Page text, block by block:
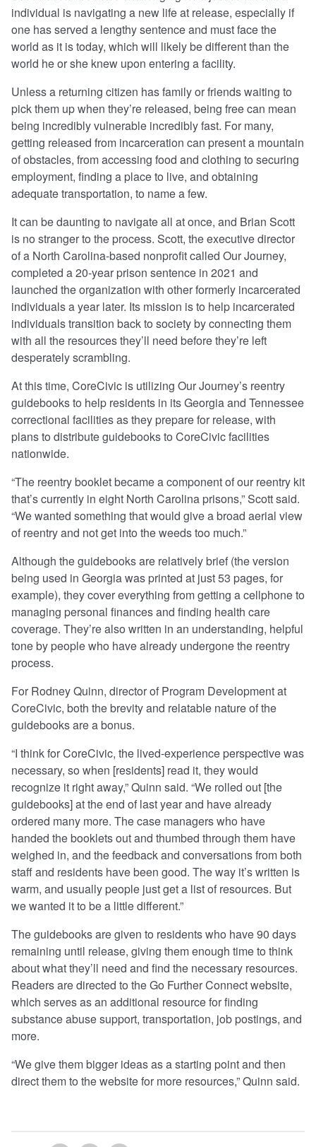
individual is navigating a new life at release, especially if
one has served a lengthy sentence and must face the
world as it is today, which will likely be different than the
world he or she knew upon entering a facility.
Unless a returning citizen has family or friends waiting to
pick them up when they’re released, being free can mean
being incredibly vulnerable incredibly fast. For many,
getting released from incarceration can present a mountain
of obstacles, from accessing food and clothing to securing
employment, finding a place to live, and obtaining
adequate transportation, to name a few.
It can be daunting to navigate all at once, and Brian Scott
is no stranger to the process. Scott, the executive director
of a North Carolina-based nonprofit called Our Journey,
completed a 20-year prison sentence in 2021 and
launched the organization with other formerly incarcerated
individuals a year later. Its mission is to help incarcerated
individuals transition back to society by connecting them
with all the resources they’ll need before they’re left
desperately scrambling.
At this time, CoreCivic is utilizing Our Journey’s reentry
guidebooks to help residents in its Georgia and Tennessee
correctional facilities as they prepare for release, with
plans to distribute guidebooks to CoreCivic facilities
nationwide.
“The reentry booklet became a component of our reentry kit
that’s currently in eight North Carolina prisons,” Scott said.
“We wanted something that would give a broad aerial view
of reentry and not get into the weeds too much.”
Although the guidebooks are relatively brief (the version
being used in Georgia was printed at just 53 pages, for
example), they cover everything from getting a cellphone to
managing personal finances and finding health care
coverage. They’re also written in an understanding, helpful
tone by people who have already undergone the reentry
process.
For Rodney Quinn, director of Program Development at
CoreCivic, both the brevity and relatable nature of the
guidebooks are a bonus.
“I think for CoreCivic, the lived-experience perspective was
necessary, so when [residents] read it, they would
recognize it right away,” Quinn said. “We rolled out [the
guidebooks] at the end of last year and have already
ordered many more. The case managers who have
handed the booklets out and thumbed through them have
weighed in, and the feedback and conversations from both
staff and residents have been good. The way it’s written is
warm, and usually people just get a list of resources. But
we wanted it to be a little different.”
The guidebooks are given to residents who have 90 days
remaining until release, giving them enough time to think
about what they’ll need and find the necessary resources.
Readers are directed to the Go Further Connect website,
which serves as an additional resource for finding
substance abuse support, transportation, job postings, and
more.
“We give them bigger ideas as a starting point and then
direct them to the website for more resources,” Quinn said.